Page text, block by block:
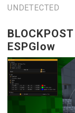
UNDETECTED
ESPGlow